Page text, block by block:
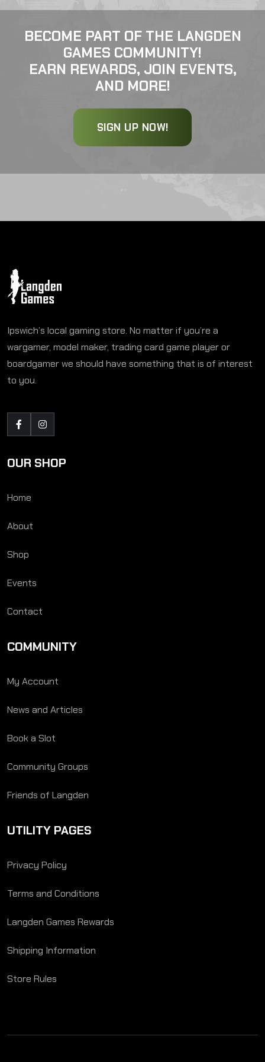
BECOME PART OF THE LANGDEN
GAMES COMMUNITY!
EARN REWARDS, JOIN EVENTS,
AND MORE!
SIGN UP NOW!
Ipswich’s local gaming store. No matter if you’re a
wargamer, model maker, trading card game player or
boardgamer we should have something that is of interest
to you.
OUR SHOP
Home
About
Shop
Events
Contact
COMMUNITY
My Account
News and Articles
Book a Slot
Community Groups
Friends of Langden
UTILITY PAGES
Privacy Policy
Terms and Conditions
Langden Games Rewards
Shipping Information
Store Rules